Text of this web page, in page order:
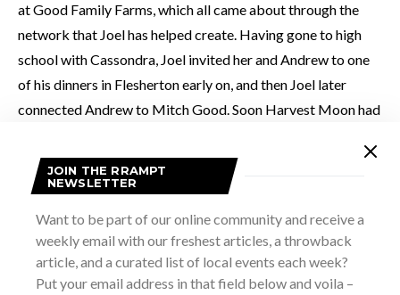
at Good Family Farms, which all came about through the
network that Joel has helped create. Having gone to high
school with Cassondra, Joel invited her and Andrew to one
of his dinners in Flesherton early on, and then Joel later
connected Andrew to Mitch Good. Soon Harvest Moon had
As we stroll the Harvest Moon acreage, we sample ground
cherries and talk kale, swiss chard. I realize how much I’m
learning about farming and the work and wisdom that goes
into doing it successfully. It’s really cool to see source for
many of the restaurants I eat at in this area. Harvest Moon
JOIN THE RRAMPT
NEWSLETTER
Want to be part of our online community and receive a
weekly email with our freshest articles, a throwback
article, and a curated list of local events each week?
Put your email address in that field below and voila –